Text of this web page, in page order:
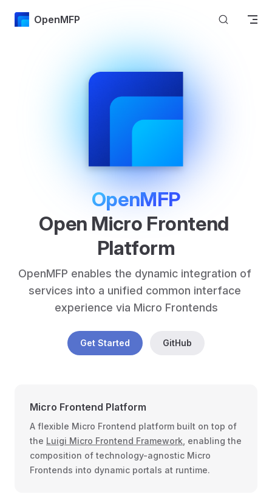
Skip to content
OpenMFP
OpenMFP
Open Micro Frontend
Platform
OpenMFP enables the dynamic integration of
services into a unified common interface
experience via Micro Frontends
Get Started GitHub
Micro Frontend Platform
A flexible Micro Frontend platform built on top of
the Luigi Micro Frontend Framework , enabling the
composition of technology-agnostic Micro
Frontends into dynamic portals at runtime.